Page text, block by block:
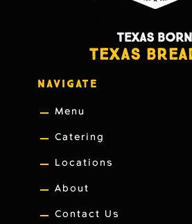
TEXAS
TEXAS
NAVIGATE
Menu
Catering
Locations
About
Contact Us